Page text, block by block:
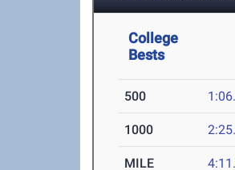
College
Bests
500
1000
MILE